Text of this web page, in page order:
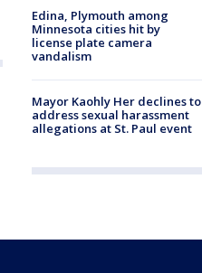
Edina, Plymouth among
Minnesota cities hit by
license plate camera
vandalism
Mayor Kaohly Her declines to
address sexual harassment
allegations at St. Paul event